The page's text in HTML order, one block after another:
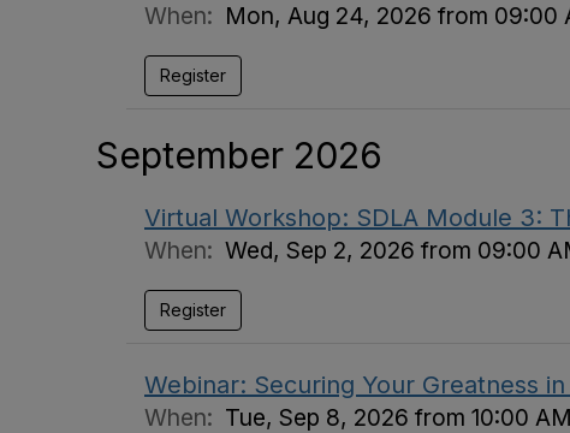
When: Mon, Aug 24, 2026 from 09:00
Register
September 2026
Virtual Workshop: SDLA Module 3:
When: Wed, Sep 2, 2026 from 09:00
Register
Webinar: Securing Your Greatness
When: Tue, Sep 8, 2026 from 10:00